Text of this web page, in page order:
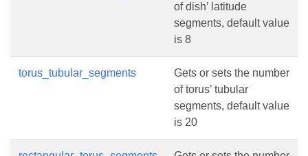
of dish’ latitude
segments, default value
is 8
torus_tubular_segments
Gets or sets the number
of torus’ tubular
segments, default value
is 20